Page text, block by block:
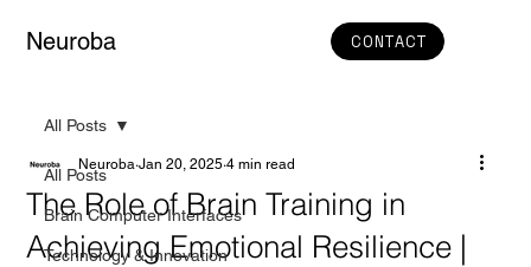
Neuroba CONTACT
All Posts
Brain Computer Interfaces
Technology & Innovation
All Posts
The Role of Brain Training in
Achieving Emotional Resilience |
Neuroba Jan 20, 2025 4 min read